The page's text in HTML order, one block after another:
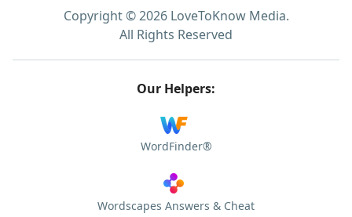
Copyright © 2026 LoveToKnow Media.
All Rights Reserved
Our Helpers:
WordFinder®
Wordscapes Answers & Cheat